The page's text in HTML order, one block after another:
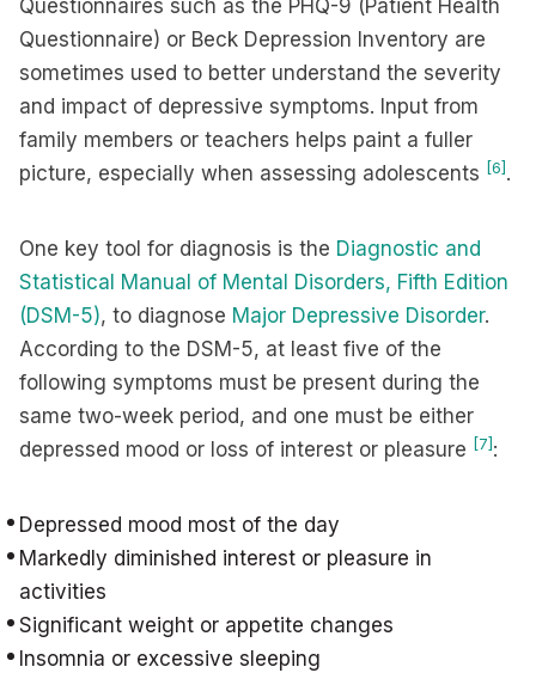
Questionnaires such as the PHQ-9 (Patient Health
Questionnaire) or Beck Depression Inventory are
sometimes used to better understand the severity
and impact of depressive symptoms. Input from
family members or teachers helps paint a fuller
picture, especially when assessing adolescents [6] .
One key tool for diagnosis is the Diagnostic and
Statistical Manual of Mental Disorders, Fifth Edition
(DSM-5), to diagnose Major Depressive Disorder.
According to the DSM-5, at least five of the
following symptoms must be present during the
same two-week period, and one must be either
depressed mood or loss of interest or pleasure [7] :
Depressed mood most of the day
Markedly diminished interest or pleasure in
activities
Significant weight or appetite changes
Insomnia or excessive sleeping